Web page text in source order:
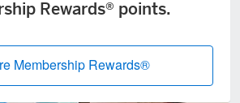
Rewards® points.
Membership Rewards®